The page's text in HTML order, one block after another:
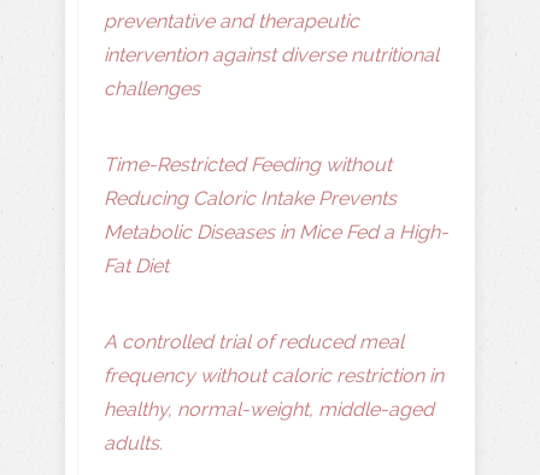
preventative and therapeutic
intervention against diverse nutritional
challenges
Time-Restricted Feeding without
Reducing Caloric Intake Prevents
Metabolic Diseases in Mice Fed a High-
Fat Diet
A controlled trial of reduced meal
frequency without caloric restriction in
healthy, normal-weight, middle-aged
adults.